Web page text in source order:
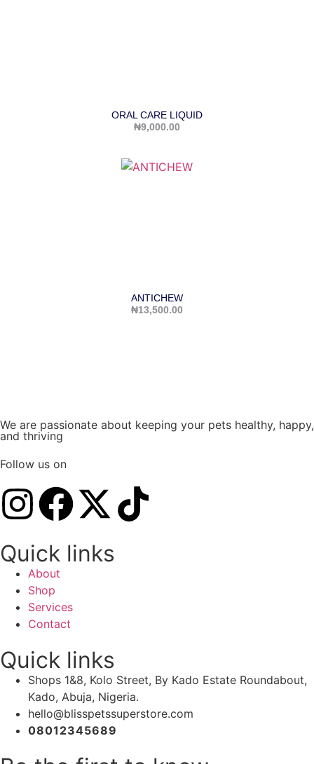
ORAL CARE LIQUID
₦9,000.00
ANTICHEW
₦13,500.00
We are passionate about keeping your pets healthy, happy,
and thriving
Follow us on
Quick links
About
Shop
Services
Contact
Quick links
Shops 1&8, Kolo Street, By Kado Estate Roundabout,
Kado, Abuja, Nigeria.
hello@blisspetssuperstore.com
08012345689